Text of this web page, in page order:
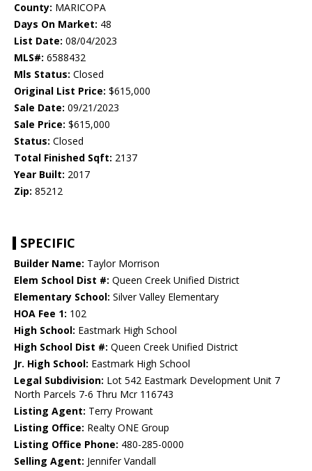
County: MARICOPA
Days On Market: 48
List Date: 08/04/2023
MLS#: 6588432
Mls Status: Closed
Original List Price: $615,000
Sale Date: 09/21/2023
Sale Price: $615,000
Status: Closed
Total Finished Sqft: 2137
Year Built: 2017
Zip: 85212
SPECIFIC
Builder Name: Taylor Morrison
Elem School Dist #: Queen Creek Unified District
Elementary School: Silver Valley Elementary
HOA Fee 1: 102
High School: Eastmark High School
High School Dist #: Queen Creek Unified District
Jr. High School: Eastmark High School
Legal Subdivision: Lot 542 Eastmark Development Unit 7
North Parcels 7-6 Thru Mcr 116743
Listing Agent: Terry Prowant
Listing Office: Realty ONE Group
Listing Office Phone: 480-285-0000
Selling Agent: Jennifer Vandall